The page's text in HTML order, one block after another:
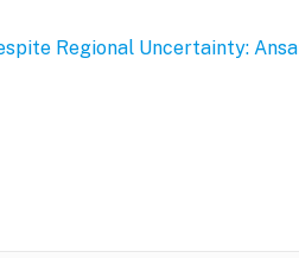
Regional Uncertainty: